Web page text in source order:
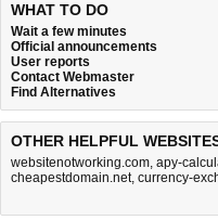
WHAT TO DO
Wait a few minutes
Official announcements
User reports
Contact Webmaster
Find Alternatives
OTHER HELPFUL
websitenotworking.com, apy-
cheapestdomain.net, currency-